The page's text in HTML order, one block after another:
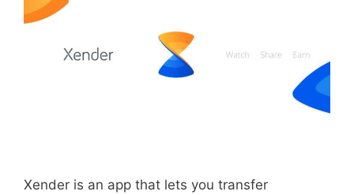
Xender is an app that lets you transfer